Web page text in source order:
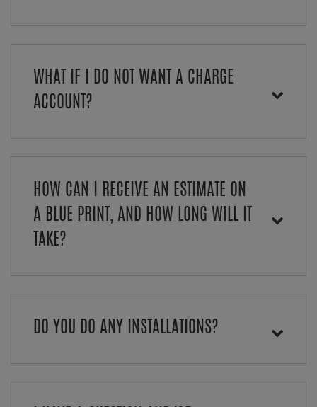
WHAT IF I DO NOT WANT A CHARGE
ACCOUNT?
HOW CAN I RECEIVE AN ESTIMATE ON
A BLUE PRINT, AND HOW LONG WILL IT
TAKE?
DO YOU DO ANY INSTALLATIONS?